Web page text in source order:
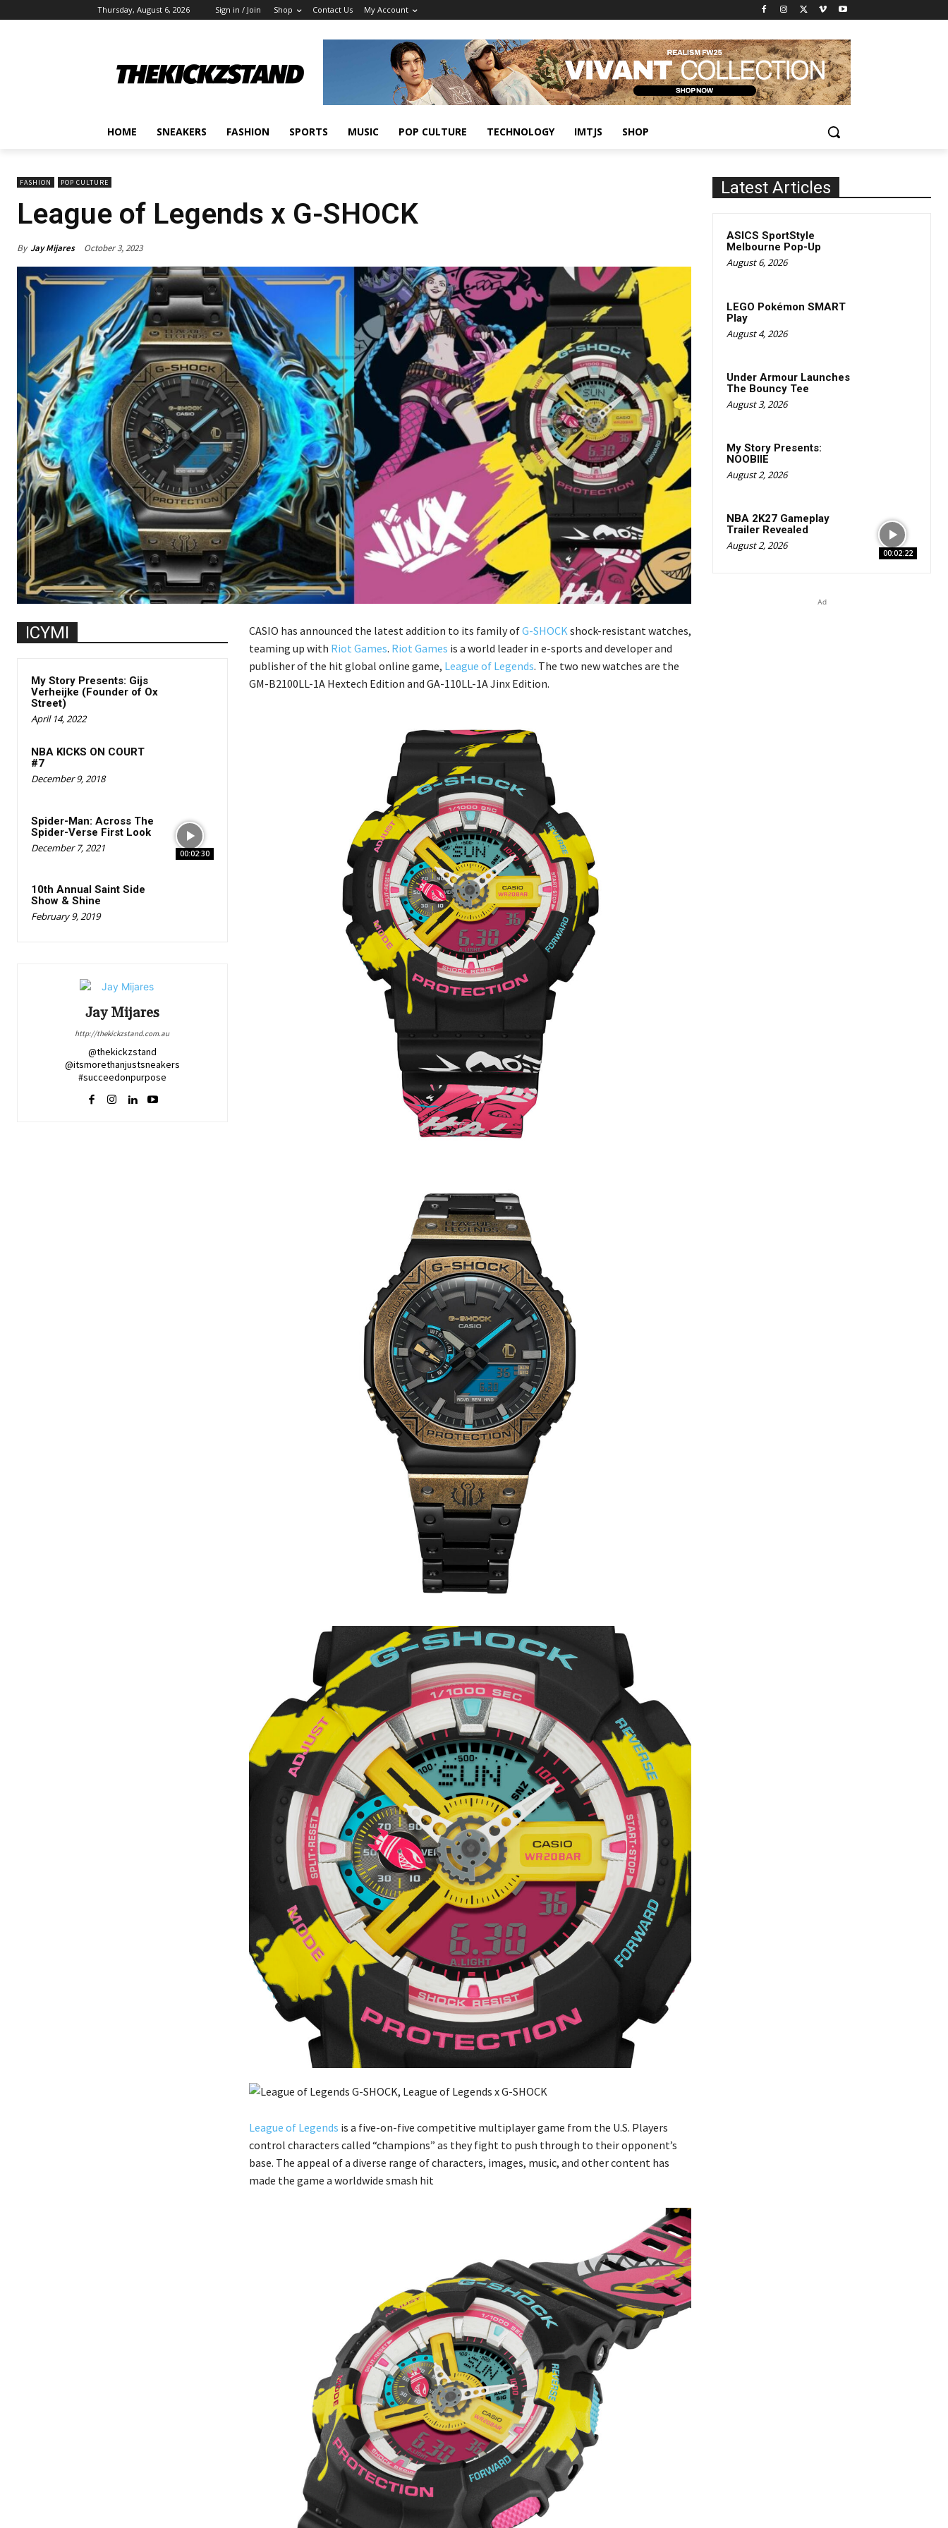
Thursday, August 6, 2026 Sign in / Join Shop Contact Us My Account
HOME SNEAKERS FASHION SPORTS MUSIC POP CULTURE TECHNOLOGY IMTJS SHOP
FASHION POP CULTURE
League of Legends x G-SHOCK
By Jay Mijares October 3, 2023
ICYMI
My Story Presents: Gijs
Verheijke (Founder of Ox
Street)
April 14, 2022
NBA KICKS ON COURT
#7
December 9, 2018
00:02:30
Spider-Man: Across The
Spider-Verse First Look
December 7, 2021
10th Annual Saint Side
Show & Shine
February 9, 2019
Jay Mijares
http://thekickzstand.com.au
@thekickzstand
@itsmorethanjustsneakers
#succeedonpurpose
CASIO has announced the latest addition to its family ofG-SHOCKshock-resistant watches,
teaming up with Riot Games. Riot Games is a world leader in e-sports and developer and
publisher of the hit global online game, League of Legends. The two new watches are the
GM-B2100LL-1A Hextech Edition and GA-110LL-1A Jinx Edition.
League of Legends is a five-on-five competitive multiplayer game from the U.S. Players
control characters called “champions” as they fight to push through to their opponent’s
base. The appeal of a diverse range of characters, images, music, and other content has
made the game a worldwide smash hit
Latest Articles
ASICS SportStyle
Melbourne Pop-Up
August 6, 2026
LEGO Pokémon SMART
Play
August 4, 2026
Under Armour Launches
The Bouncy Tee
August 3, 2026
My Story Presents:
NOOBIIE
August 2, 2026
00:02:22
NBA 2K27 Gameplay
Trailer Revealed
August 2, 2026
Ad